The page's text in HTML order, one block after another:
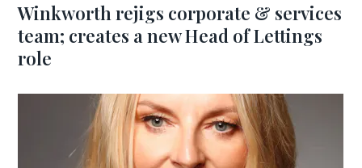
Winkworth rejigs corporate & services
team; creates a new Head of Lettings
role